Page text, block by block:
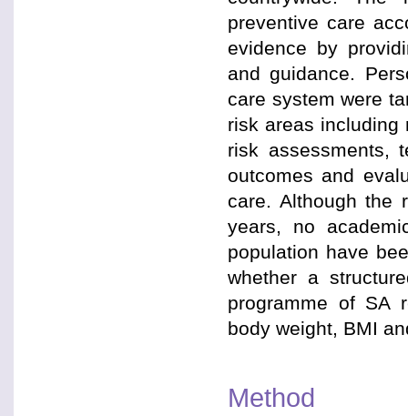
preventive care
evidence by
and guidance.
care system were
risk areas including
risk assessments,
outcomes and
care. Although the
years, no
population have
whether a
programme of SA
body weight, BMI
Method